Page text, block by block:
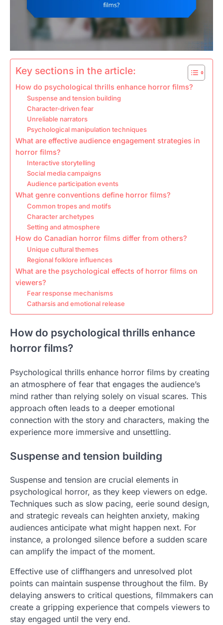
Key sections in the article:
How do psychological thrills enhance horror films?
Suspense and tension building
Character-driven fear
Unreliable narrators
Psychological manipulation techniques
What are effective audience engagement strategies in
horror films?
Interactive storytelling
Social media campaigns
Audience participation events
What genre conventions define horror films?
Common tropes and motifs
Character archetypes
Setting and atmosphere
How do Canadian horror films differ from others?
Unique cultural themes
Regional folklore influences
What are the psychological effects of horror films on
viewers?
Fear response mechanisms
Catharsis and emotional release
How do psychological thrills enhance
horror films?
Psychological thrills enhance horror films by creating
an atmosphere of fear that engages the audience’s
mind rather than relying solely on visual scares. This
approach often leads to a deeper emotional
connection with the story and characters, making the
experience more immersive and unsettling.
Suspense and tension building
Suspense and tension are crucial elements in
psychological horror, as they keep viewers on edge.
Techniques such as slow pacing, eerie sound design,
and strategic reveals can heighten anxiety, making
audiences anticipate what might happen next. For
instance, a prolonged silence before a sudden scare
can amplify the impact of the moment.
Effective use of cliffhangers and unresolved plot
points can maintain suspense throughout the film. By
delaying answers to critical questions, filmmakers can
create a gripping experience that compels viewers to
stay engaged until the very end.